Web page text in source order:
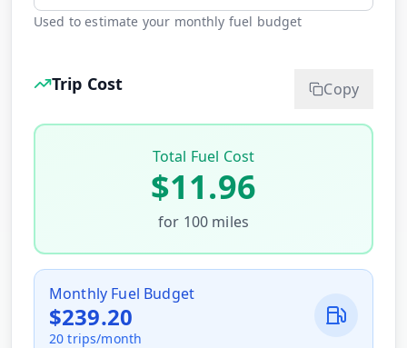
Used to estimate your monthly fuel budget
Trip Cost Copy
Total Fuel Cost
$11.96
for 100 miles
Monthly Fuel Budget
$239.20
20 trips/month